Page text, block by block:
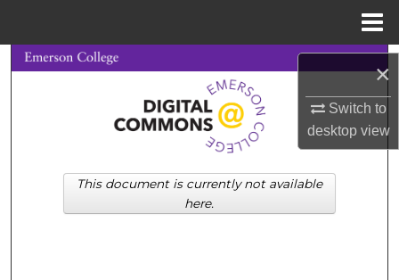
×
Switch to
desktopview
Search
Browse Collections
My Account
About
This document is currently not available
here.